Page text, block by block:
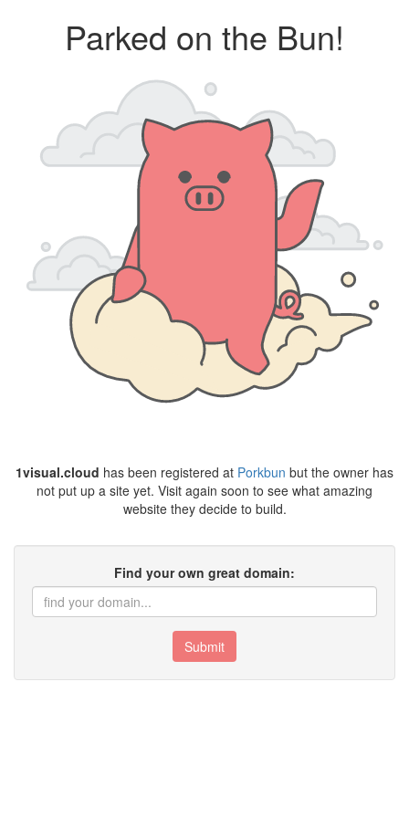
Parked on the Bun!
1visual.cloud has been registered at Porkbun but the owner has
not put up a site yet. Visit again soon to see what amazing
website they decide to build.
Find your own great domain:
Submit